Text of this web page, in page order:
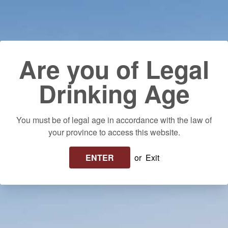
Are you of Legal
Drinking Age
You must be of legal age in accordance with the law of
your province to access this website.
ENTER or Exit
Log in
Cart